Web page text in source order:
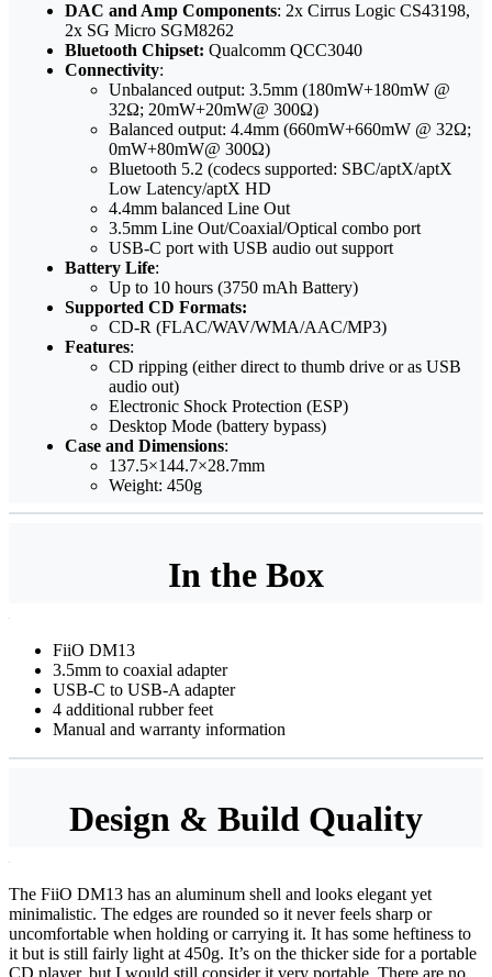
DAC and Amp Components: 2x Cirrus Logic CS43198,
2x SG Micro SGM8262
Bluetooth Chipset: Qualcomm QCC3040
Connectivity:
Unbalanced output: 3.5mm (180mW+180mW @
32Ω; 20mW+20mW@ 300Ω)
Balanced output: 4.4mm (660mW+660mW @ 32Ω;
0mW+80mW@ 300Ω)
Bluetooth 5.2 (codecs supported: SBC/aptX/aptX
Low Latency/aptX HD
4.4mm balanced Line Out
3.5mm Line Out/Coaxial/Optical combo port
USB-C port with USB audio out support
Battery Life:
Up to 10 hours (3750 mAh Battery)
Supported CD Formats:
CD-R (FLAC/WAV/WMA/AAC/MP3)
Features:
CD ripping (either direct to thumb drive or as USB
audio out)
Electronic Shock Protection (ESP)
Desktop Mode (battery bypass)
Case and Dimensions:
137.5×144.7×28.7mm
Weight: 450g
In the Box
FiiO DM13
3.5mm to coaxial adapter
USB-C to USB-A adapter
4 additional rubber feet
Manual and warranty information
Design & Build Quality
The FiiO DM13 has an aluminum shell and looks elegant yet
minimalistic. The edges are rounded so it never feels sharp or
uncomfortable when holding or carrying it. It has some heftiness to
it but is still fairly light at 450g. It’s on the thicker side for a portable